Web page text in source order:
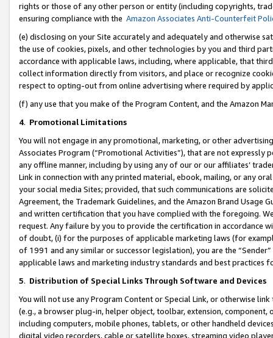
rights or those of any other person or entity (including copyrights,
ensuring compliance with the Amazon Associates Anti-Counterfeit
(e) disclosing on your Site accurately and adequately and otherwise
the use of cookies, pixels, and other technologies by you and third
accordance with applicable laws, including, where applicable, that
collect information directly from visitors, and place or recognize
respect to opting-out from online advertising where required by
(f) any use that you make of the Program Content, and the Amazon
4. Promotional Limitations
You will not engage in any promotional, marketing, or other
Associates Program (“Promotional Activities”), that are not expressly
any offline manner, including by using any of our or our affiliates’
Link in connection with any printed material, ebook, mailing, or any
your social media Sites; provided, that such communications are
Agreement, the Trademark Guidelines, and the Amazon Brand
and written certification that you have complied with the foregoing.
request. Any failure by you to provide the certification in accordance
of doubt, (i) for the purposes of applicable marketing laws (for
of 1991 and any similar or successor legislation), you are the
applicable laws and marketing industry standards and best practices
5. Distribution of Special Links Through Software and Devices
You will not use any Program Content or Special Link, or otherwise
(e.g., a browser plug-in, helper object, toolbar, extension,
including computers, mobile phones, tablets, or other handheld
digital video recorders, cable or satellite boxes, streaming video